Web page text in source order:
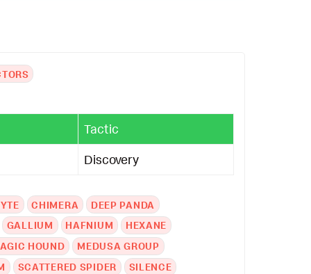
Tactic
Discovery
CHIMERA
DEEP PANDA
GALLIUM HAFNIUM
HEXANE
HOUND
MEDUSA GROUP
SCATTERED SPIDER
SILENCE